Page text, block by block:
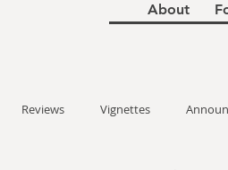
About
Reviews Vignettes